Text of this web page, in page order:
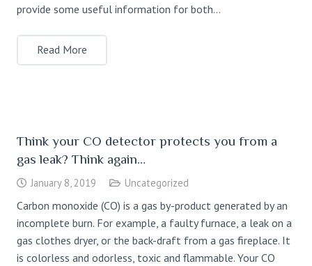
provide some useful information for both…
Read More
Think your CO detector protects you from a
gas leak? Think again…
January 8, 2019 Uncategorized
Carbon monoxide (CO) is a gas by-product generated by an
incomplete burn. For example, a faulty furnace, a leak on a
gas clothes dryer, or the back-draft from a gas fireplace. It
is colorless and odorless, toxic and flammable. Your CO